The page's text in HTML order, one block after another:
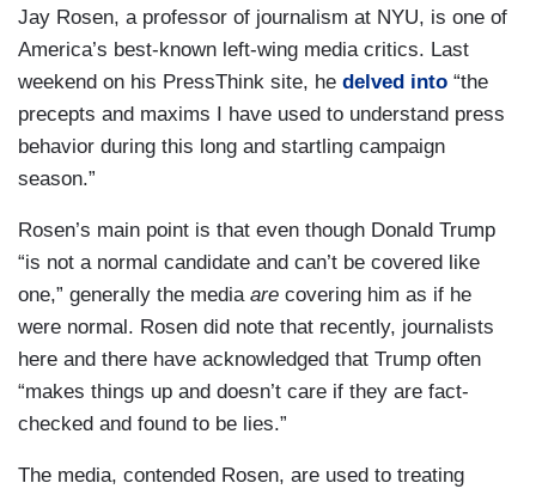
Jay Rosen, a professor of journalism at NYU, is one of
America’s best-known left-wing media critics. Last
weekend on his PressThink site, he delved into “the
precepts and maxims I have used to understand press
behavior during this long and startling campaign
season.”
Rosen’s main point is that even though Donald Trump
“is not a normal candidate and can’t be covered like
one,” generally the media are covering him as if he
were normal. Rosen did note that recently, journalists
here and there have acknowledged that Trump often
“makes things up and doesn’t care if they are fact-
checked and found to be lies.”
The media, contended Rosen, are used to treating